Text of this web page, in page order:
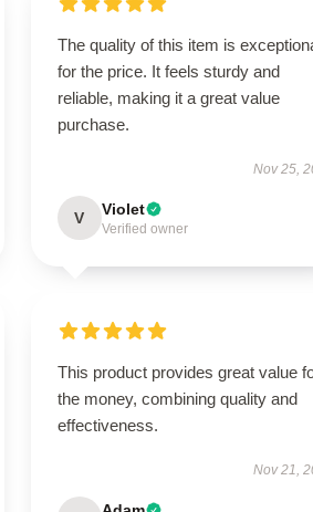
The quality of this item is
for the price. It feels sturdy and
reliable, making it a great value
purchase.
Nov 25,
V Violet
Verified owner
This product provides great value
the money, combining quality and
effectiveness.
Nov 21,